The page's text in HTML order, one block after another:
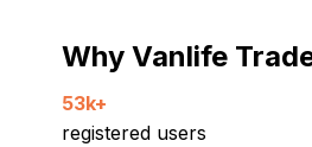
Why Vanlife
53k+
registered users